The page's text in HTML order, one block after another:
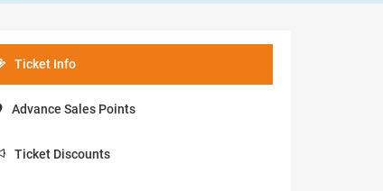
Ticket Info
Advance Sales Points
Ticket Discounts